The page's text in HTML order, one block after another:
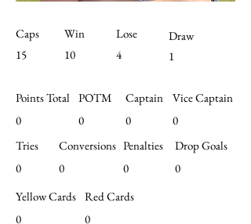
Vice Captain
0
Captain
0
POTM
0
Red Cards
0
Yellow Cards
0
Drop Goals
0
Conversions
0
Penalties
0
Tries
0
Points Total
0
Caps
15
Win
10
Lose
4
Draw
1